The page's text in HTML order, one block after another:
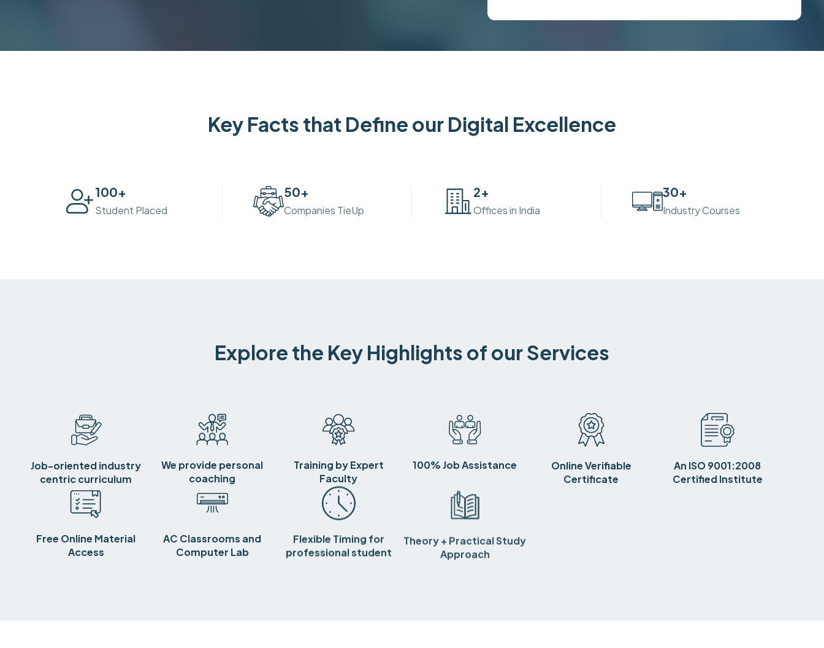
Key Facts that Define our Digital Excellence
100+
Student Placed
50+
Companies TieUp
2+
Offices in India
30+
Industry Courses
Explore the Key Highlights of our Services
Job-oriented industry
centric curriculum
We provide personal
coaching
Training by Expert
Faculty
100% Job Assistance
Online Verifiable
Certificate
An ISO 9001:2008
Certified Institute
Free Online Material
Access
AC Classrooms and
Computer Lab
Flexible Timing for
professional student
Theory + Practical Study
Approach